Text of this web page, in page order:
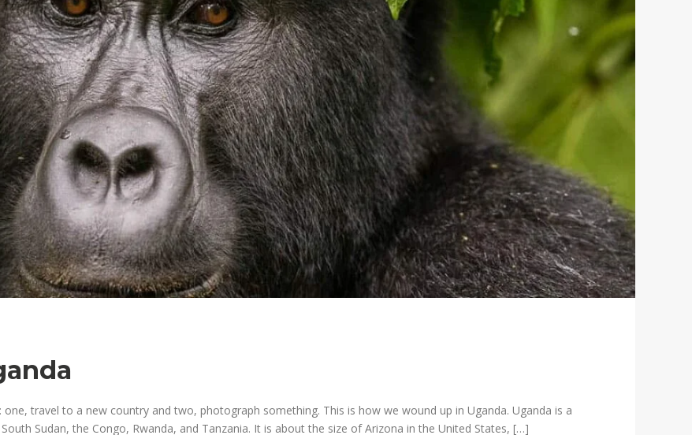
travel to a new country and two, photograph something. This is how we wound up in Uganda. Uganda is a
Sudan, the Congo, Rwanda, and Tanzania. It is about the size of Arizona in the United States, […]